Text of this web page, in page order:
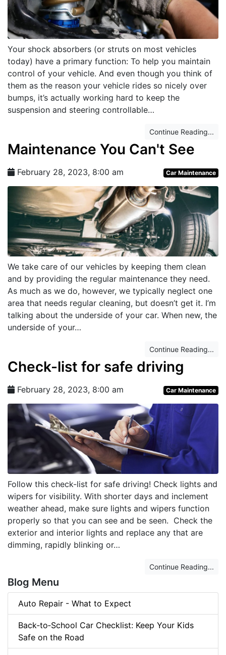
Your shock absorbers (or struts on most vehicles
today) have a primary function: To help you maintain
control of your vehicle. And even though you think of
them as the reason your vehicle rides so nicely over
bumps, it’s actually working hard to keep the
suspension and steering controllable…
Continue Reading...
Maintenance You Can't See
February 28, 2023, 8:00 am Car Maintenance
We take care of our vehicles by keeping them clean
and by providing the regular maintenance they need.
As much as we do, however, we typically neglect one
area that needs regular cleaning, but doesn’t get it. I’m
talking about the underside of your car. When new, the
underside of your…
Continue Reading...
Check-list for safe driving
February 28, 2023, 8:00 am Car Maintenance
Follow this check-list for safe driving! Check lights and
wipers for visibility. With shorter days and inclement
weather ahead, make sure lights and wipers function
properly so that you can see and be seen. Check the
exterior and interior lights and replace any that are
dimming, rapidly blinking or…
Continue Reading...
Blog Menu
Auto Repair - What to Expect
Back‑to‑School Car Checklist: Keep Your Kids
Safe on the Road